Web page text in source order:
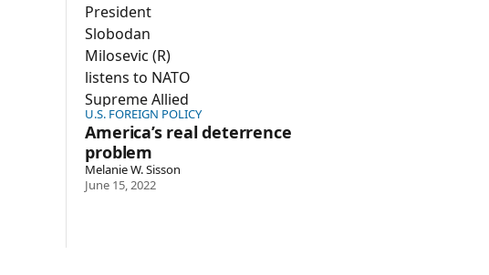
U.S. FOREIGN POLICY
America’s real deterrence
problem
Melanie W. Sisson
June 15, 2022